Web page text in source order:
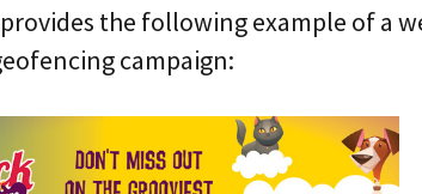
provides the following example of a
campaign: